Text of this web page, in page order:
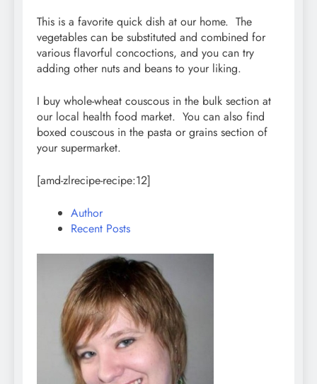
This is a favorite quick dish at our home. The
vegetables can be substituted and combined for
various flavorful concoctions, and you can try
adding other nuts and beans to your liking.
I buy whole-wheat couscous in the bulk section at
our local health food market. You can also find
boxed couscous in the pasta or grains section of
your supermarket.
[amd-zlrecipe-recipe:12]
Author
Recent Posts